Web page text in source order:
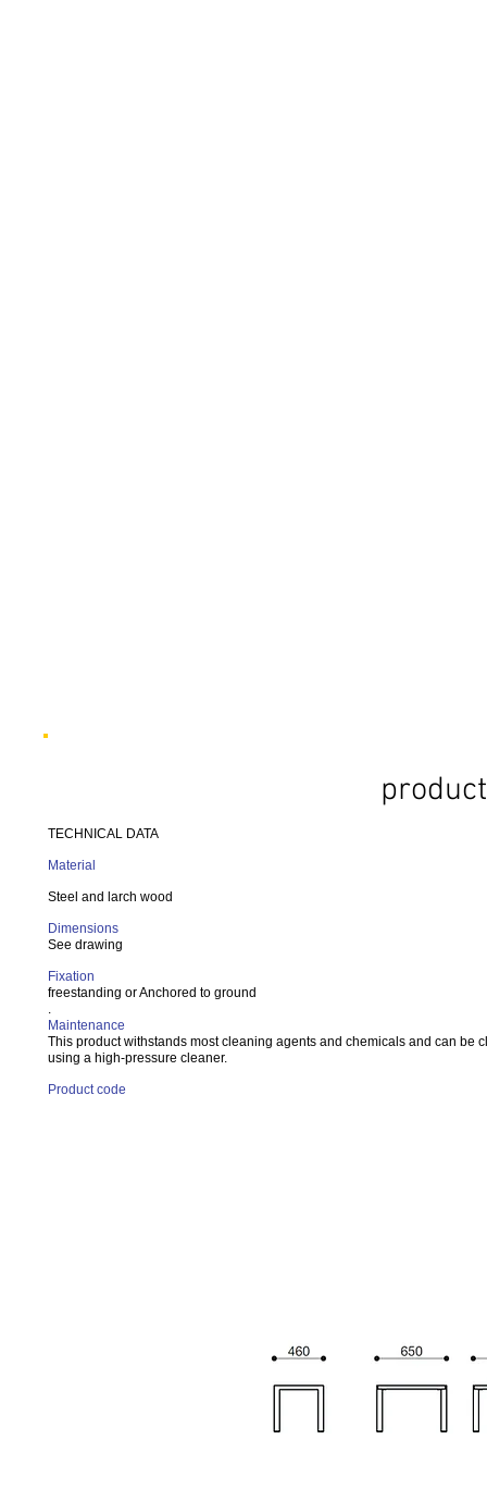
TECHNICAL DATA
Material
Steel and larch wood
Dimensions
See drawing
Fixation
freestanding or Anchored to ground
.
Maintenance
This product withstands most cleaning agents and chemicals and can be
using a high-pressure cleaner.
Product code